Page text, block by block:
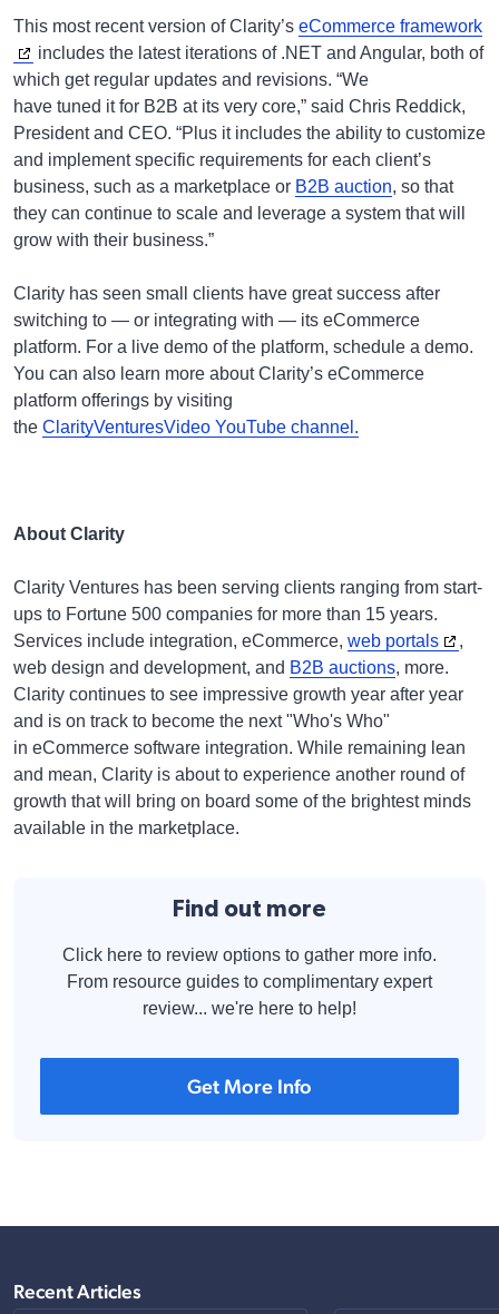
This most recent version of Clarity’s eCommerce framework
includes the latest iterations of .NET and Angular, both of
which get regular updates and revisions. “We
have tuned it for B2B at its very core,” said Chris Reddick,
President and CEO. “Plus it includes the ability to customize
and implement specific requirements for each client’s
business, such as a marketplace or B2B auction, so that
they can continue to scale and leverage a system that will
grow with their business.”
Clarity has seen small clients have great success after
switching to — or integrating with — its eCommerce
platform. For a live demo of the platform, schedule a demo.
You can also learn more about Clarity’s eCommerce
platform offerings by visiting
the ClarityVenturesVideo YouTube channel.
About Clarity
Clarity Ventures has been serving clients ranging from start-
ups to Fortune 500 companies for more than 15 years.
Services include integration, eCommerce, web portals
,
web design and development, and B2B auctions, more.
Clarity continues to see impressive growth year after year
and is on track to become the next "Who's Who"
in eCommerce software integration. While remaining lean
and mean, Clarity is about to experience another round of
growth that will bring on board some of the brightest minds
available in the marketplace.
Find out more
Click here to review options to gather more info.
From resource guides to complimentary expert
review... we're here to help!
Get More Info
Recent Articles